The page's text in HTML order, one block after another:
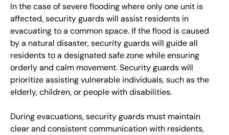
In the case of severe flooding where only one unit is
affected, security guards will assist residents in
evacuating to a common space. If the flood is caused
by a natural disaster, security guards will guide all
residents to a designated safe zone while ensuring
orderly and calm movement. Security guards will
prioritize assisting vulnerable individuals, such as the
elderly, children, or people with disabilities.
During evacuations, security guards must maintain
clear and consistent communication with residents,